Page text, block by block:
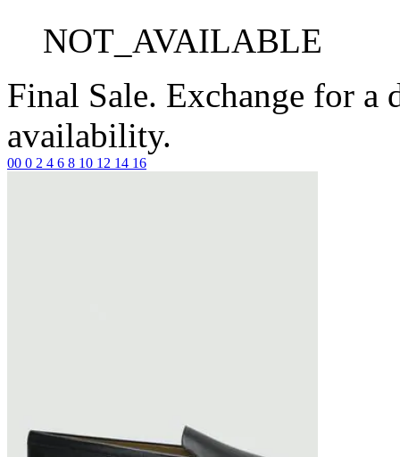
NOT_AVAILABLE
Final Sale. Exchange for a
availability.
00 0 2 4 6 8 10 12 14 16